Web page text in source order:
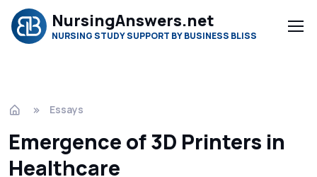
NursingAnswers.net
NURSING STUDY SUPPORT BY BUSINESS BLISS
Essays
Emergence of 3D Printers in
Healthcare